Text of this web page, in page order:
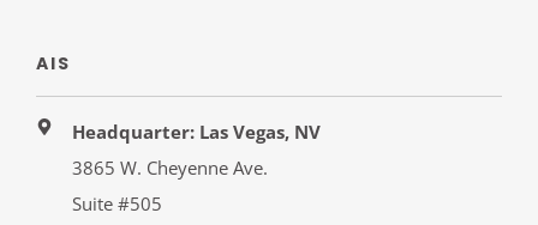
AIS
Headquarter: Las Vegas, NV
3865 W. Cheyenne Ave.
Suite #505